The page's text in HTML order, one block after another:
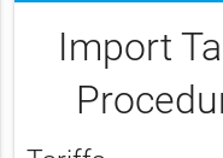
Import